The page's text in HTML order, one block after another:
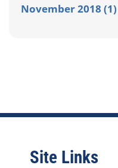
November 2018 (1)
Site Links